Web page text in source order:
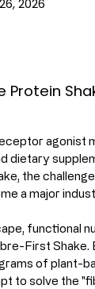
agonist
dietary
the
a major
functional
First
of plant-
to solve the
Protein
2026